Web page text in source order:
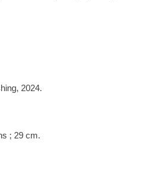
2024.
; 29 cm.